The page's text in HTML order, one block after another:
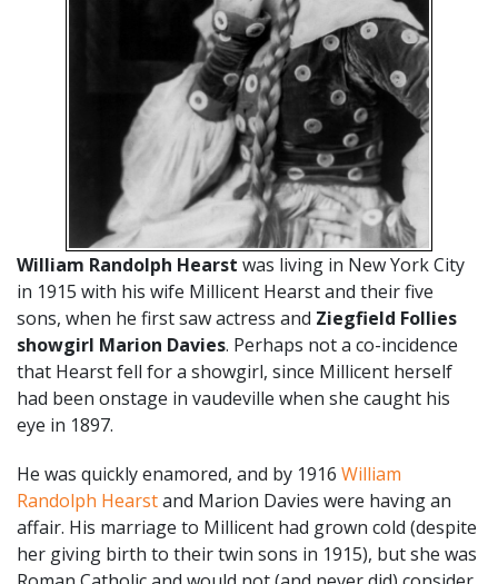
William Randolph Hearst was living in New York City
in 1915 with his wife Millicent Hearst and their five
sons, when he first saw actress and Ziegfield Follies
showgirl Marion Davies. Perhaps not a co-incidence
that Hearst fell for a showgirl, since Millicent herself
had been onstage in vaudeville when she caught his
eye in 1897.
He was quickly enamored, and by 1916 William
Randolph Hearstand Marion Davies were having an
affair. His marriage to Millicent had grown cold (despite
her giving birth to their twin sons in 1915), but she was